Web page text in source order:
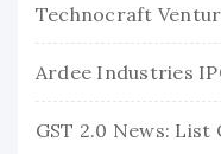
Technocraft
Ardee Industries